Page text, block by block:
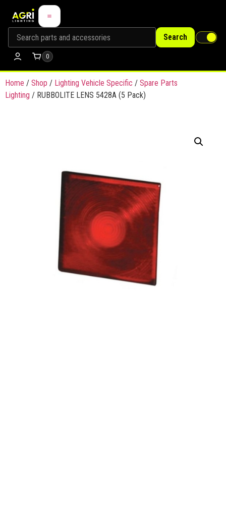
Search
0
Home / Shop / Lighting Vehicle Specific / Spare Parts
Lighting / RUBBOLITE LENS 5428A (5 Pack)